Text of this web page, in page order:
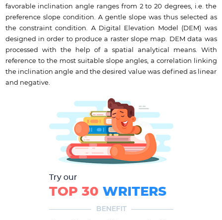
favorable inclination angle ranges from 2 to 20 degrees, i.e. the
preference slope condition. A gentle slope was thus selected as
the constraint condition. A Digital Elevation Model (DEM) was
designed in order to produce a raster slope map. DEM data was
processed with the help of a spatial analytical means. With
reference to the most suitable slope angles, a correlation linking
the inclination angle and the desired value was defined as linear
and negative.
Try our
TOP 30 WRITERS
BENEFIT